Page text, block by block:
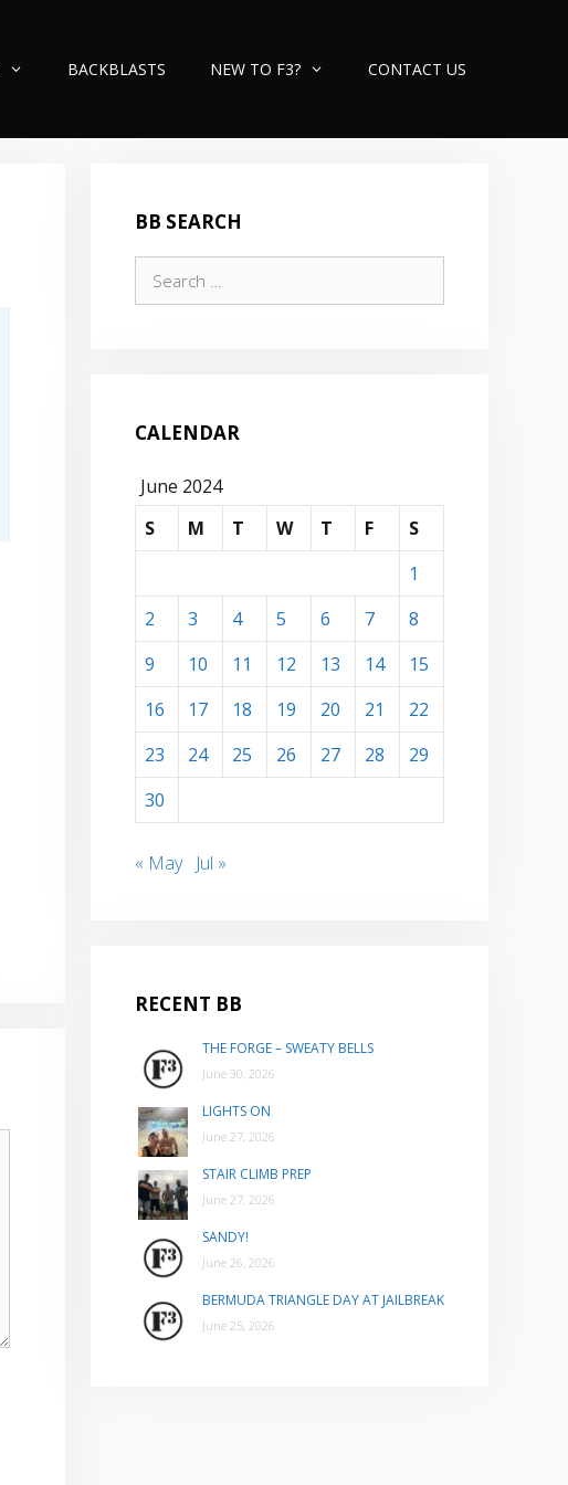
BACKBLASTS NEW TO F3? CONTACT US
BB SEARCH
for:
CALENDAR
June 2024
S
M T W T F
S
1
2
3 4 5 6 7
8
9
10 11 12 13 14
15
16
17 18 19 20 21
22
23
24 25 26 27 28
29
30
« May Jul »
RECENT BB
THE FORGE – SWEATY BELLS
June 30, 2026
LIGHTS ON
June 27, 2026
STAIR CLIMB PREP
June 27, 2026
SANDY!
June 26, 2026
BERMUDA TRIANGLE DAY AT JAILBREAK
June 25, 2026